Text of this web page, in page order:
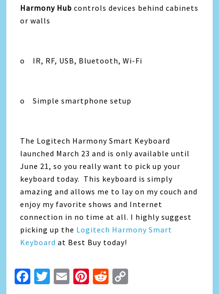
Harmony Hubcontrols devices behind cabinets
or walls
o IR, RF, USB, Bluetooth, Wi-Fi
o Simple smartphone setup
The Logitech Harmony Smart Keyboard
launched March 23 and is only available until
June 21, so you really want to pick up your
keyboard today. This keyboard is simply
amazing and allows me to lay on my couch and
enjoy my favorite shows and Internet
connection in no time at all. I highly suggest
picking up the Logitech Harmony Smart
Keyboard at Best Buy today!
Facebook
Twitter
EmailPinterest
Reddit